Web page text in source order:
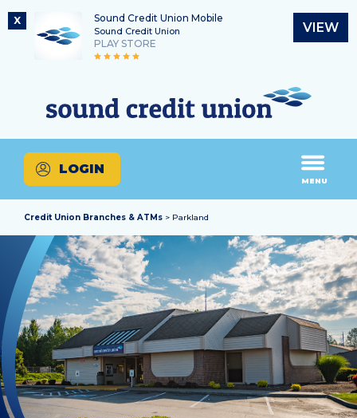
X Sound Credit Union Mobile
Sound Credit Union
PLAY STORE
VIEW
content
login
Routing Number
325183220
What
can
we
LOGIN
MENU
Credit Union Branches & ATMs > Parkland